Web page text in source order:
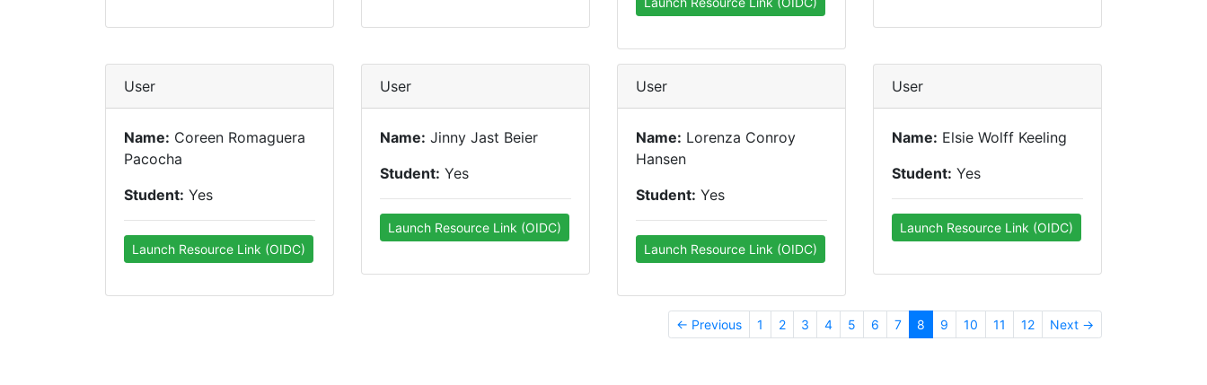
User
Name: Coreen Romaguera
Pacocha
Student: Yes
Launch Resource Link (OIDC)
User
Name: Jinny Jast Beier
Student: Yes
Launch Resource Link (OIDC)
User
Name: Lorenza Conroy
Hansen
Student: Yes
Launch Resource Link (OIDC)
User
Name: Elsie Wolff Keeling
Student: Yes
Launch Resource Link (OIDC)
← Previous 1 2 3 4 5 6 7 8 9 10 11 12 Next →